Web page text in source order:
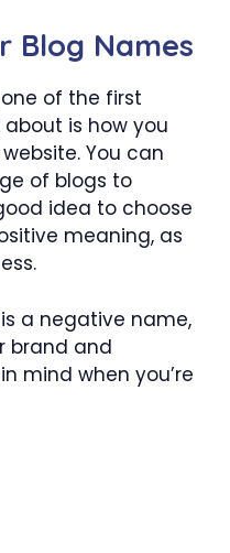
Blog Names
of the first
is how you
You can
of blogs to
idea to choose
meaning, as
a negative name,
brand and
mind when you’re